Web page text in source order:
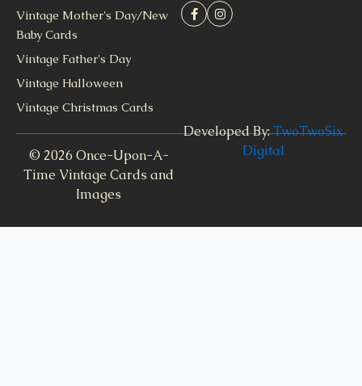
Vintage Mother's Day/New
Baby Cards
Vintage Father's Day
Vintage Halloween
Vintage Christmas Cards
© 2026 Once-Upon-A-
Time Vintage Cards and
Images
Developed By:TwoTwoSix
Digital